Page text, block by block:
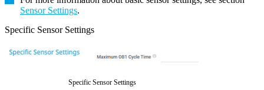
Sensor Settings.
Specific Sensor Settings
Specific Sensor Settings